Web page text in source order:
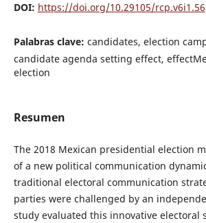
DOI: https://doi.org/10.29105/rcp.v6i1.56
Palabras clave: candidates, election
candidate agenda setting effect,
election
Resumen
The 2018 Mexican presidential election
of a new political communication
traditional electoral communication
parties were challenged by an
study evaluated this innovative electoral